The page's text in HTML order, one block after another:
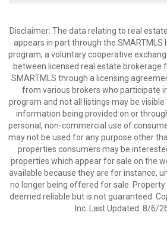
Disclaimer: The data relating to real
appears in part through the SMARTMLS
program, a voluntary cooperative
between licensed real estate brokerage
SMARTMLS through a licensing
from various brokers who participate
program and not all listings may be
information being provided on or
personal, non-commercial use of
may not be used for any purpose other
properties consumers may be
properties which appear for sale on the
available because they are for instance,
no longer being offered for sale.
deemed reliable but is not guaranteed.
Inc. Last Updated: 8/6/